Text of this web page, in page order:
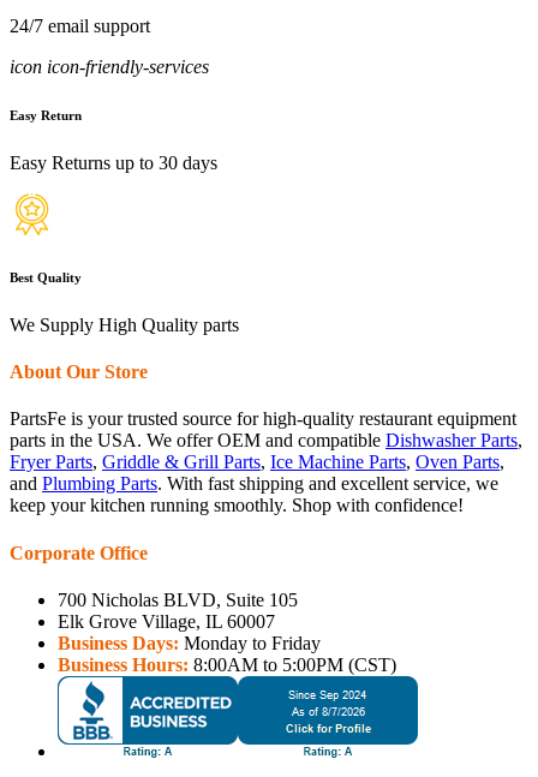
24/7 email support
icon icon-friendly-services
Easy Return
Easy Returns up to 30 days
Best Quality
We Supply High Quality parts
About Our Store
PartsFe is your trusted source for high-quality restaurant equipment
parts in the USA. We offer OEM and compatible Dishwasher Parts,
Fryer Parts, Griddle & Grill Parts, Ice Machine Parts, Oven Parts,
and Plumbing Parts. With fast shipping and excellent service, we
keep your kitchen running smoothly. Shop with confidence!
Corporate Office
700 Nicholas BLVD, Suite 105
Elk Grove Village, IL 60007
Business Days: Monday to Friday
Business Hours: 8:00AM to 5:00PM (CST)